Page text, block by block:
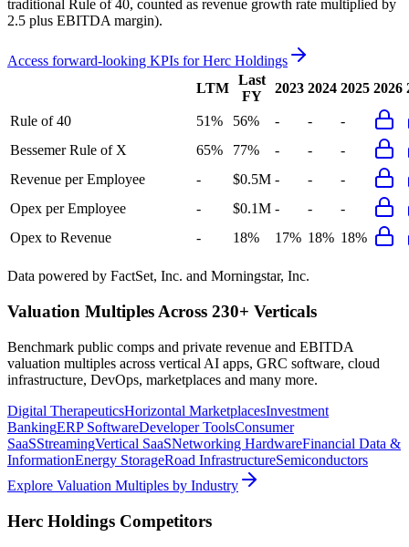
traditional Rule of 40, counted as revenue growth rate multiplied by
2.5 plus EBITDA margin).
Access forward-looking KPIs forHerc Holdings
LTM
Last
FY
2023 2024 2025 2026
Rule of 40 51% 56% - -
-
Bessemer Rule of X
65% 77% - -
-
Revenue per Employee
- $0.5M - -
-
Opex per Employee
- $0.1M - -
-
Opex to Revenue
- 18% 17% 18% 18%
Data powered by FactSet, Inc. and Morningstar, Inc.
Valuation Multiples Across 230+ Verticals
Benchmark public comps and private revenue and EBITDA
valuation multiples across vertical AI apps, GRC software, cloud
infrastructure, DevOps, marketplaces and many more.
Digital TherapeuticsHorizontal MarketplacesInvestment
BankingERP SoftwareDeveloper ToolsConsumer
SaaSStreamingVertical SaaSNetworking HardwareFinancial Data &
InformationEnergy StorageRoad InfrastructureSemiconductors
Explore Valuation Multiples by Industry
Herc Holdings Competitors